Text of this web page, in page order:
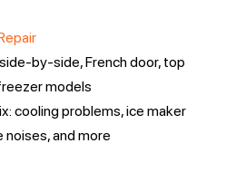
by-side, French door, top
models
cooling problems, ice maker
and more